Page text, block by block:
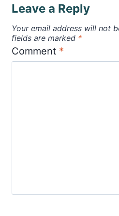
Leave a Reply
Your email address will not
fields are marked *
Comment *